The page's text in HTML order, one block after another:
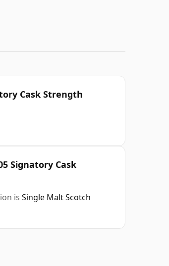
Cask Strength
Signatory Cask
is Single Malt Scotch